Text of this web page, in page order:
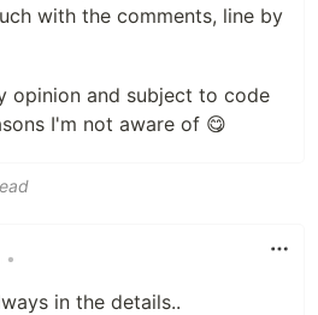
with the comments, line by
opinion and subject to code
I'm not aware of 😋
•
in the details..